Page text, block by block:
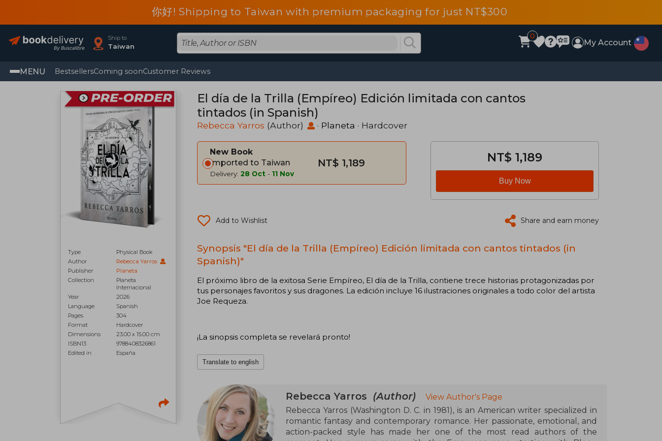
你好! Shipping to Taiwan with premium packaging for just NT$300
Ship to
Taiwan
0
My Account
MENU BestsellersComing soonCustomer Reviews
Type
Physical Book
Author
Rebecca Yarros
Publisher
Planeta
Collection
Planeta
Internacional
Year
2026
Language
Spanish
Pages
304
Format
Hardcover
Dimensions
23.00 x 15.00 cm
ISBN13
9788408326861
Edited in
España
El día de la Trilla (Empíreo) Edición limitada con cantos
tintados (in Spanish)
Rebecca Yarros (Author) · Planeta · Hardcover
New Book
Imported to Taiwan
Delivery: 28 Oct - 11 Nov
NT$ 1,189 NT$ 1,189
Buy Now
Add to Wishlist Share and earn money
Synopsis "El día de la Trilla (Empíreo) Edición limitada con cantos tintados (in
Spanish)"
El próximo libro de la exitosa Serie Empíreo, El día de la Trilla, contiene trece historias protagonizadas por
tus personajes favoritos y sus dragones. La edición incluye 16 ilustraciones originales a todo color del artista
Joe Requeza.
¡La sinopsis completa se revelará pronto!
Translate to english
Rebecca Yarros (Author)
View Author's Page
Rebecca Yarros (Washington D. C. in 1981), is an American writer specialized in
romantic fantasy and contemporary romance. Her passionate, emotional, and
action-packed style has made her one of the most read authors of the